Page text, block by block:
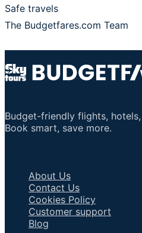
Safe travels
The Budgetfares.com Team
Budget-friendly flights,
Book smart, save more.
About Us
Contact Us
Cookies Policy
Customer support
Blog